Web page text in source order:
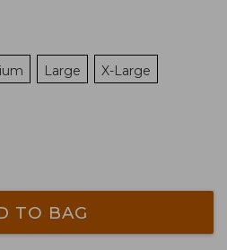
Large X-Large
TO BAG